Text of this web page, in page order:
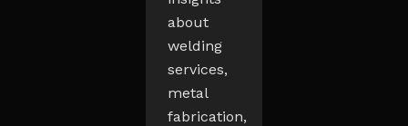
about
welding
services,
metal
fabrication,